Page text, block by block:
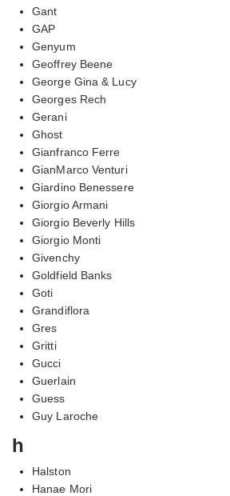
Gant
GAP
Genyum
Geoffrey Beene
George Gina & Lucy
Georges Rech
Gerani
Ghost
Gianfranco Ferre
GianMarco Venturi
Giardino Benessere
Giorgio Armani
Giorgio Beverly Hills
Giorgio Monti
Givenchy
Goldfield Banks
Goti
Grandiflora
Gres
Gritti
Gucci
Guerlain
Guess
Guy Laroche
h
Halston
Hanae Mori